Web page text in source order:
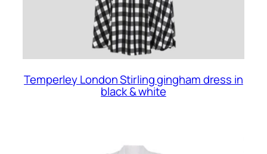
Temperley London Stirling gingham dress in
black & white